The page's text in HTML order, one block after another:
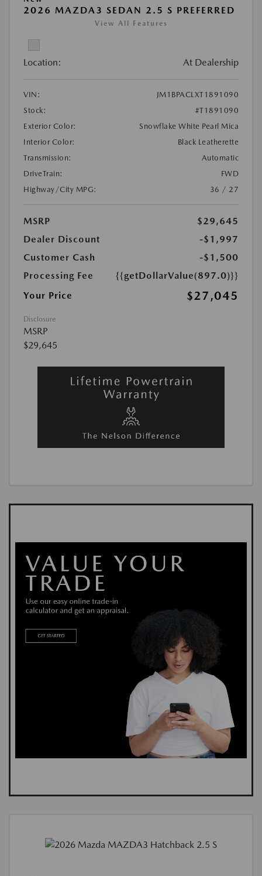
2026 MAZDA3 SEDAN 2.5 S PREFERRED
View All Features
Location: At Dealership
VIN:
JM1BPACLXT1891090
Stock:
#T1891090
Exterior Color:
Snowflake White Pearl Mica
Interior Color:
Black Leatherette
Transmission:
Automatic
DriveTrain:
FWD
Highway/City MPG:
36 / 27
MSRP
$29,645
Dealer Discount
-$1,997
Customer Cash
-$1,500
Processing Fee
{{getDollarValue(897.0)}}
Your Price
$27,045
Disclosure
MSRP
$29,645